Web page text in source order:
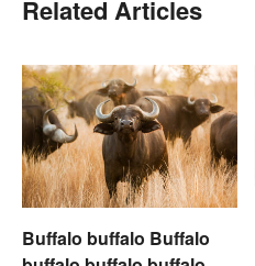
Related Articles
Buffalo buffalo Buffalo